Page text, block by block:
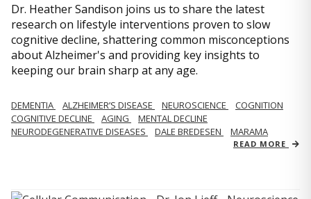
Dr. Heather Sandison joins us to share the latest
research on lifestyle interventions proven to slow
cognitive decline, shattering common misconceptions
about Alzheimer's and providing key insights to
keeping our brain sharp at any age.
DEMENTIA ALZHEIMER’S DISEASE NEUROSCIENCE
COGNITION
COGNITIVE DECLINE
AGING
MENTAL DECLINE
NEURODEGENERATIVE DISEASES
DALE BREDESEN MARAMA
READ MORE